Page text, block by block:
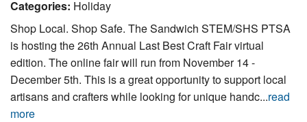
Categories: Holiday
Shop Local. Shop Safe. The Sandwich STEM/SHS PTSA
is hosting the 26th Annual Last Best Craft Fair virtual
edition. The online fair will run from November 14 -
December 5th. This is a great opportunity to support local
artisans and crafters while looking for unique handc...read
more